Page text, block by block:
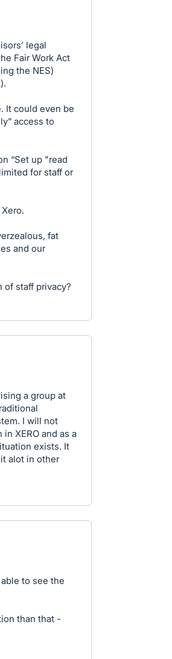
legal
Fair Work Act
the NES)
It could even be
access to
“Set up "read
for staff or
fat
and our
of staff privacy?
a group at
I will not
XERO and as a
exists. It
alot in other
to see the
than that -